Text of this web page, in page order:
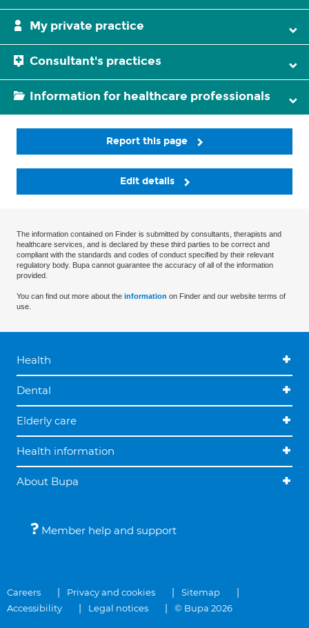
My private practice
Consultant's practices
Information for healthcare professionals
Report this page
Edit details
The information contained on Finder is submitted by consultants, therapists and
healthcare services, and is declared by these third parties to be correct and
compliant with the standards and codes of conduct specified by their relevant
regulatory body. Bupa cannot guarantee the accuracy of all of the information
provided.
You can find out more about the information on Finder and our website terms of
use.
Health
Dental
Elderly care
Health information
About Bupa
Member help and support
Careers Privacy and cookies
Sitemap
Accessibility
Legal notices © Bupa 2026